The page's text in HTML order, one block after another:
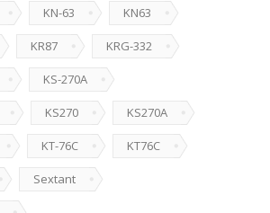
KN-63 KN63
KR87 KRG-332
KS-270A
KS270 KS270A
KT-76C KT76C
Sextant